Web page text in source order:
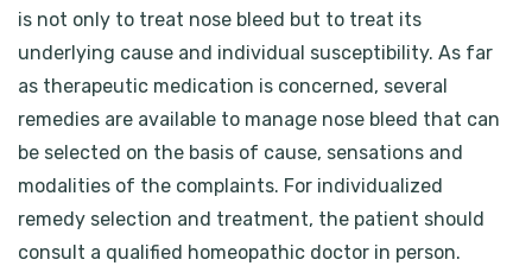
is not only to treat nose bleed but to treat its
underlying cause and individual susceptibility. As far
as therapeutic medication is concerned, several
remedies are available to manage nose bleed that can
be selected on the basis of cause, sensations and
modalities of the complaints. For individualized
remedy selection and treatment, the patient should
consult a qualified homeopathic doctor in person.